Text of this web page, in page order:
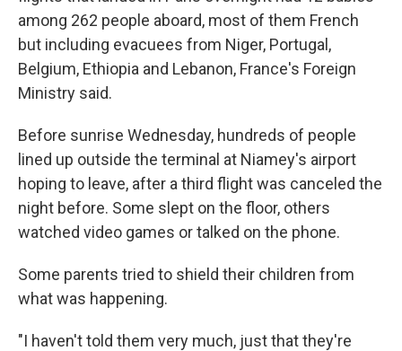
among 262 people aboard, most of them French
but including evacuees from Niger, Portugal,
Belgium, Ethiopia and Lebanon, France's Foreign
Ministry said.
Before sunrise Wednesday, hundreds of people
lined up outside the terminal at Niamey's airport
hoping to leave, after a third flight was canceled the
night before. Some slept on the floor, others
watched video games or talked on the phone.
Some parents tried to shield their children from
what was happening.
"I haven't told them very much, just that they're